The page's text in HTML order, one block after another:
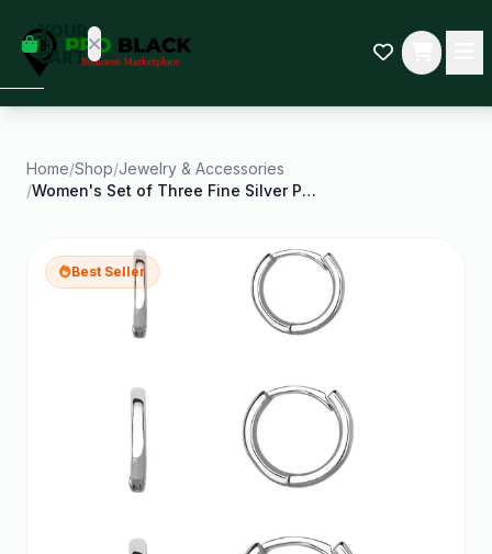
YOUR
CART
some
Black-
started.
Home/Shop/Jewelry & Accessories
/
Women's Set of Three Fine Silver Plated Graduated
Best Seller